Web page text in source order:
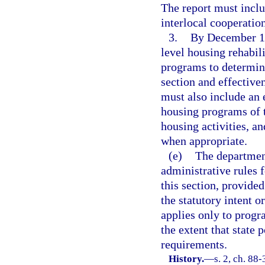
The report must
interlocal
3. By December
level housing
programs to
section and
must also include an
housing programs of
housing activities,
when appropriate.
(e) The
administrative rules
this section,
the statutory intent
applies only to
the extent that state
requirements.
History.—s. 2, ch.